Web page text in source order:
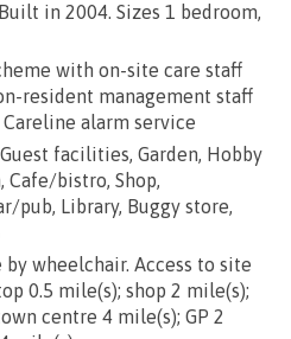
in 2004. Sizes 1 bedroom,
with on-site care staff
resident management staff
Careline alarm service
facilities, Garden, Hobby
bistro, Shop,
pub, Library, Buggy store,
wheelchair. Access to site
0.5 mile(s); shop 2 mile(s);
centre 4 mile(s); GP 2